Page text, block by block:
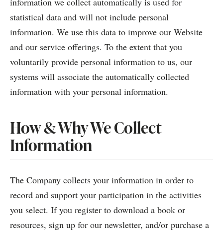
statistical data and will not include personal
information. We use this data to improve our Website
and our service offerings. To the extent that you
voluntarily provide personal information to us, our
systems will associate the automatically collected
information with your personal information.
How & Why We Collect
Information
The Company collects your information in order to
record and support your participation in the activities
you select. If you register to download a book or
resources, sign up for our newsletter, and/or purchase a